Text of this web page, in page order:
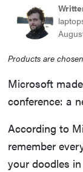
Products are
Microsoft
conference: a
According to
remember
your doodles